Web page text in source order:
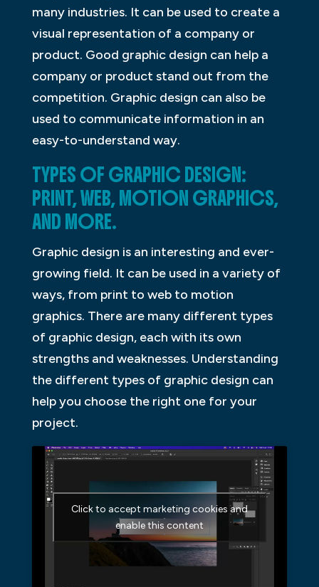
many industries. It can be used to create a
visual representation of a company or
product. Good graphic design can help a
company or product stand out from the
competition. Graphic design can also be
used to communicate information in an
easy-to-understand way.
TYPES OF GRAPHIC DESIGN:
PRINT, WEB, MOTION GRAPHICS,
AND MORE.
Graphic design is an interesting and ever-
growing field. It can be used in a variety of
ways, from print to web to motion
graphics. There are many different types
of graphic design, each with its own
strengths and weaknesses. Understanding
the different types of graphic design can
help you choose the right one for your
project.
Click to accept marketing cookies and
enable this content